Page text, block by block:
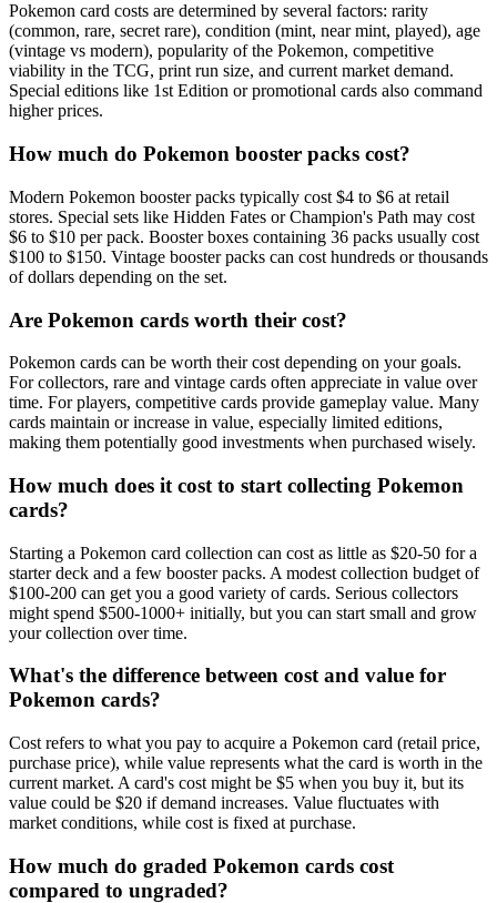
Pokemon card costs are determined by several factors: rarity
(common, rare, secret rare), condition (mint, near mint, played), age
(vintage vs modern), popularity of the Pokemon, competitive
viability in the TCG, print run size, and current market demand.
Special editions like 1st Edition or promotional cards also command
higher prices.
How much do Pokemon booster packs cost?
Modern Pokemon booster packs typically cost $4 to $6 at retail
stores. Special sets like Hidden Fates or Champion's Path may cost
$6 to $10 per pack. Booster boxes containing 36 packs usually cost
$100 to $150. Vintage booster packs can cost hundreds or thousands
of dollars depending on the set.
Are Pokemon cards worth their cost?
Pokemon cards can be worth their cost depending on your goals.
For collectors, rare and vintage cards often appreciate in value over
time. For players, competitive cards provide gameplay value. Many
cards maintain or increase in value, especially limited editions,
making them potentially good investments when purchased wisely.
How much does it cost to start collecting Pokemon
cards?
Starting a Pokemon card collection can cost as little as $20-50 for a
starter deck and a few booster packs. A modest collection budget of
$100-200 can get you a good variety of cards. Serious collectors
might spend $500-1000+ initially, but you can start small and grow
your collection over time.
What's the difference between cost and value for
Pokemon cards?
Cost refers to what you pay to acquire a Pokemon card (retail price,
purchase price), while value represents what the card is worth in the
current market. A card's cost might be $5 when you buy it, but its
value could be $20 if demand increases. Value fluctuates with
market conditions, while cost is fixed at purchase.
How much do graded Pokemon cards cost
compared to ungraded?